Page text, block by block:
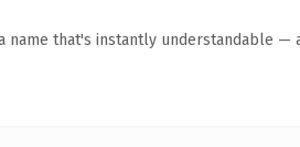
name that's instantly understandable